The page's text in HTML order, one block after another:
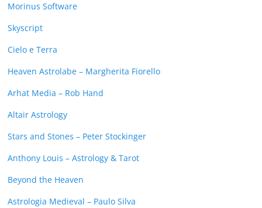
Morinus Software
Skyscript
Cielo e Terra
Heaven Astrolabe – Margherita Fiorello
Arhat Media – Rob Hand
Altair Astrology
Stars and Stones – Peter Stockinger
Anthony Louis – Astrology & Tarot
Beyond the Heaven
Astrologia Medieval – Paulo Silva